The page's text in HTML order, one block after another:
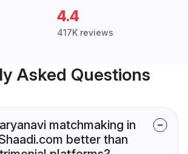
4.4
417K reviews
Asked Questions
matchmaking in
better than